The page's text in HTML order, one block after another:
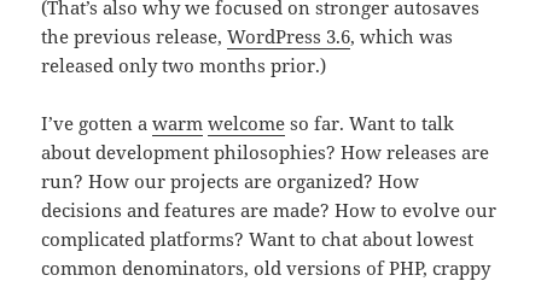
(That’s also why we focused on stronger autosaves
the previous release,WordPress 3.6, which was
released only two months prior.)
I’ve gotten awarm welcome so far. Want to talk
about development philosophies? How releases are
run? How our projects are organized? How
decisions and features are made? How to evolve our
complicated platforms? Want to chat about lowest
common denominators, old versions of PHP, crappy